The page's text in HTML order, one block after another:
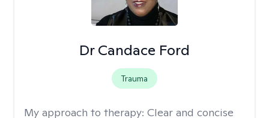
Dr Candace Ford
Trauma
My approach to therapy: Clear and concise